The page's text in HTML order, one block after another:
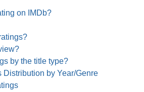
on IMDb?
by the title type?
Distribution by Year/Genre